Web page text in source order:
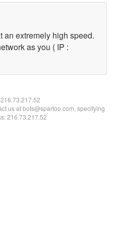
an extremely high speed.
as you ( IP :
216.73.217.52
us at bots@spartoo.com, specifying
216.73.217.52